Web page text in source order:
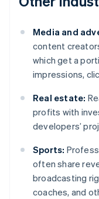
Media and
content
which get a
impressions,
Real estate:
profits with
developers’
Sports:
often share
broadcasting
coaches, and